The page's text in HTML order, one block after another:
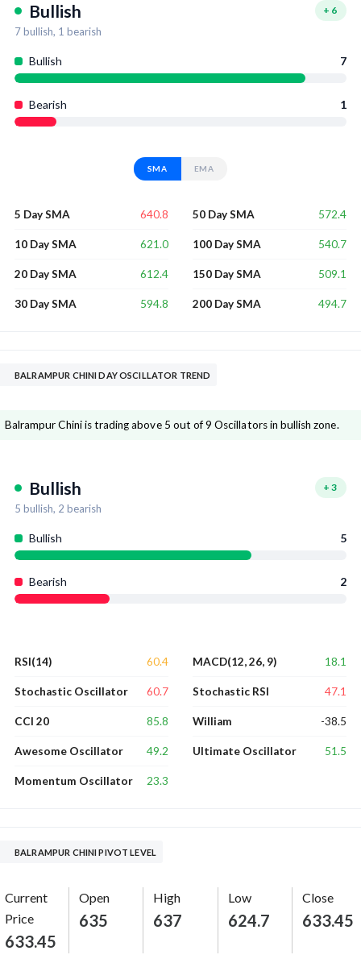
Bullish + 6
7bullish, 1 bearish
Bullish 7
Bearish 1
SMA EMA
5 Day SMA 640.8
10 Day SMA 621.0
20 Day SMA 612.4
30 Day SMA 594.8
50 Day SMA 572.4
100 Day SMA 540.7
150 Day SMA 509.1
200 Day SMA 494.7
BALRAMPUR CHINI DAY OSCILLATOR TREND
Balrampur Chini is trading above 5 out of 9 Oscillators in bullish zone.
Bullish + 3
5 bullish, 2 bearish
Bullish 5
Bearish 2
RSI(14) 60.4
Stochastic Oscillator 60.7
CCI 20 85.8
Awesome Oscillator 49.2
Momentum Oscillator 23.3
MACD(12, 26, 9) 18.1
Stochastic RSI 47.1
William -38.5
Ultimate Oscillator 51.5
BALRAMPUR CHINI PIVOT LEVEL
Current
Price
633.45
Open
635
High
637
Low
624.7
Close
633.45